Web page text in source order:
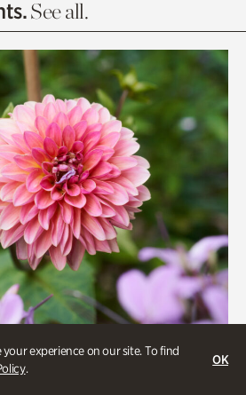
experience on our site. To find
.
OK
See all.